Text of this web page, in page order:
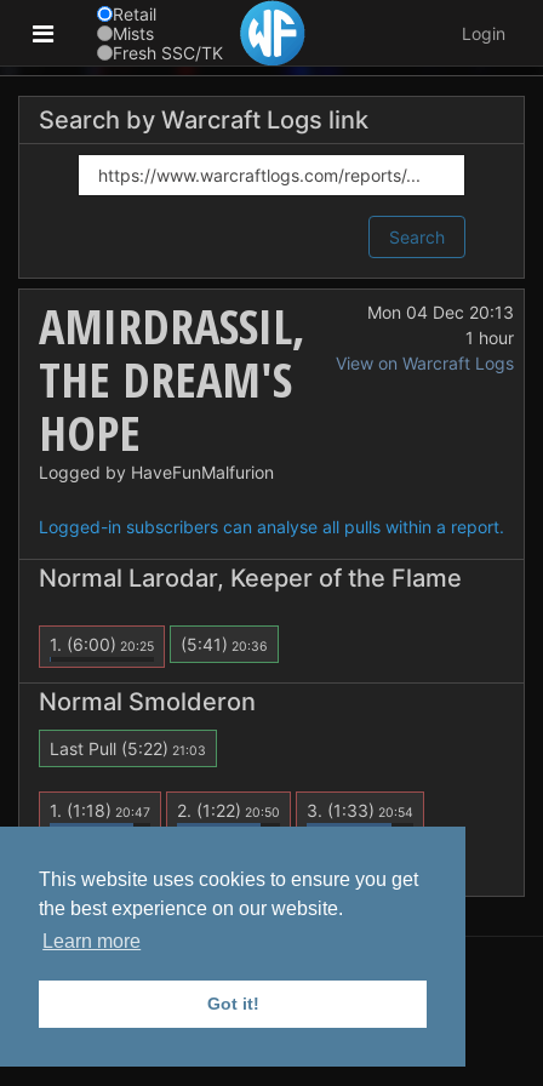
This website uses cookies to ensure you get
the best experience on our website.
Learn more
Got it!
Retail
Mists
Fresh SSC/TK
Login
Search by Warcraft Logs link
Search
AMIRDRASSIL,
THE DREAM'S
HOPE
Logged by HaveFunMalfurion
Mon 04 Dec 20:13
1 hour
View on Warcraft Logs
Logged-in subscribers can analyse all pulls within a report.
Normal Larodar, Keeper of the Flame
1. (6:00) 20:25 (5:41) 20:36
Normal Smolderon
Last Pull (5:22) 21:03
1. (1:18) 20:47 2. (1:22) 20:50 3. (1:33) 20:54